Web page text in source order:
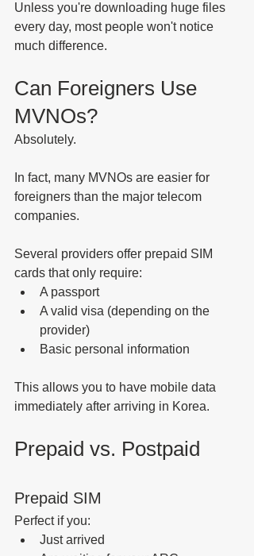
Unless you're downloading huge files
every day, most people won't notice
much difference.
Can Foreigners Use
MVNOs?
Absolutely.
In fact, many MVNOs are easier for
foreigners than the major telecom
companies.
Several providers offer prepaid SIM
cards that only require:
A passport
A valid visa (depending on the
provider)
Basic personal information
This allows you to have mobile data
immediately after arriving in Korea.
Prepaid vs. Postpaid
Prepaid SIM
Perfect if you:
Just arrived